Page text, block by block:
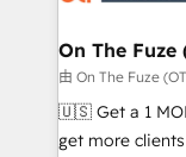
🎯Demand Gen
ABM, AEO, SEO, & paid
Build high-
& conversion
On The Fuze
由 On The Fuze
🇺🇸 Get a 1 MONTH
get more